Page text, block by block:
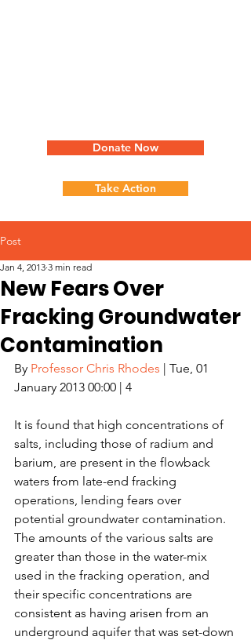
Donate Now
Take Action
Post
New Fears Over
Fracking Groundwater
Contamination
Jan 4, 2013 3 min read
By Professor Chris Rhodes | Tue, 01
January 2013 00:00 | 4
It is found that high concentrations of
salts, including those of radium and
barium, are present in the flowback
waters from late-end fracking
operations, lending fears over
potential groundwater contamination.
The amounts of the various salts are
greater than those in the water-mix
used in the fracking operation, and
their specific concentrations are
consistent as having arisen from an
underground aquifer that was set-down